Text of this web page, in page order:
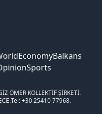
EconomyBalkans
Sports
ÖMER KOLLEKTİF ŞİRKETİ.
Tel: +30 25410 77968.